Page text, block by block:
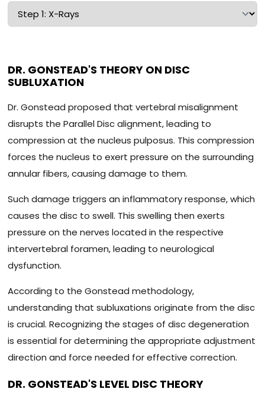
DR. GONSTEAD'S THEORY ON DISC
SUBLUXATION
Dr. Gonstead proposed that vertebral misalignment
disrupts the Parallel Disc alignment, leading to
compression at the nucleus pulposus. This compression
forces the nucleus to exert pressure on the surrounding
annular fibers, causing damage to them.
Such damage triggers an inflammatory response, which
causes the disc to swell. This swelling then exerts
pressure on the nerves located in the respective
intervertebral foramen, leading to neurological
dysfunction.
According to the Gonstead methodology,
understanding that subluxations originate from the disc
is crucial. Recognizing the stages of disc degeneration
is essential for determining the appropriate adjustment
direction and force needed for effective correction.
DR. GONSTEAD'S LEVEL DISC THEORY